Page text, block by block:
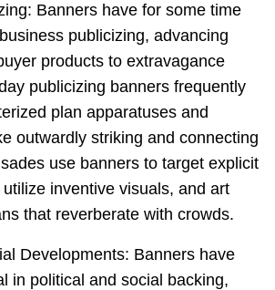
Banners have for some time
publicizing, advancing
products to extravagance
publicizing banners frequently
plan apparatuses and
outwardly striking and connecting
use banners to target explicit
inventive visuals, and art
that reverberate with crowds.
Developments: Banners have
in political and social backing,